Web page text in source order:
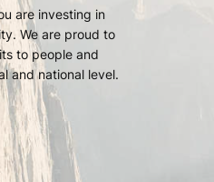
are investing in
We are proud to
to people and
and national level.